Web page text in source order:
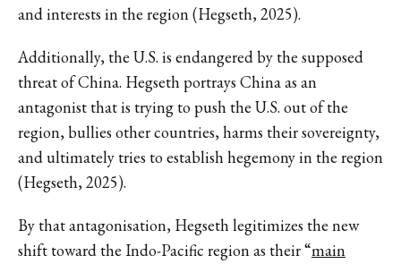
and interests in the region (Hegseth, 2025).
Additionally, the U.S. is endangered by the supposed
threat of China. Hegseth portrays China as an
antagonist that is trying to push the U.S. out of the
region, bullies other countries, harms their sovereignty,
and ultimately tries to establish hegemony in the region
(Hegseth, 2025).
By that antagonisation, Hegseth legitimizes the new
shift toward the Indo-Pacific region as their “main